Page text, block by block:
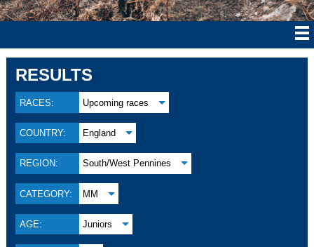
RESULTS
RACES: Upcoming races
COUNTRY: England
REGION: South/West Pennines
CATEGORY: MM
AGE: Juniors